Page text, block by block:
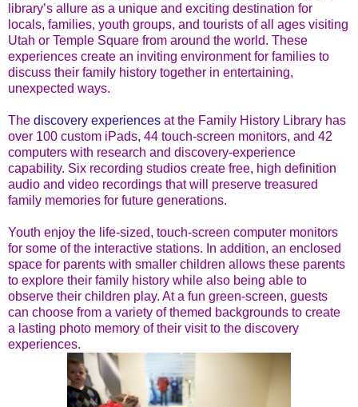
library’s allure as a unique and exciting destination for
locals, families, youth groups, and tourists of all ages visiting
Utah or Temple Square from around the world. These
experiences create an inviting environment for families to
discuss their family history together in entertaining,
unexpected ways.
The discovery experiences at the Family History Library has
over 100 custom iPads, 44 touch-screen monitors, and 42
computers with research and discovery-experience
capability. Six recording studios create free, high definition
audio and video recordings that will preserve treasured
family memories for future generations.
Youth enjoy the life-sized, touch-screen computer monitors
for some of the interactive stations. In addition, an enclosed
space for parents with smaller children allows these parents
to explore their family history while also being able to
observe their children play. At a fun green-screen, guests
can choose from a variety of themed backgrounds to create
a lasting photo memory of their visit to the discovery
experiences.